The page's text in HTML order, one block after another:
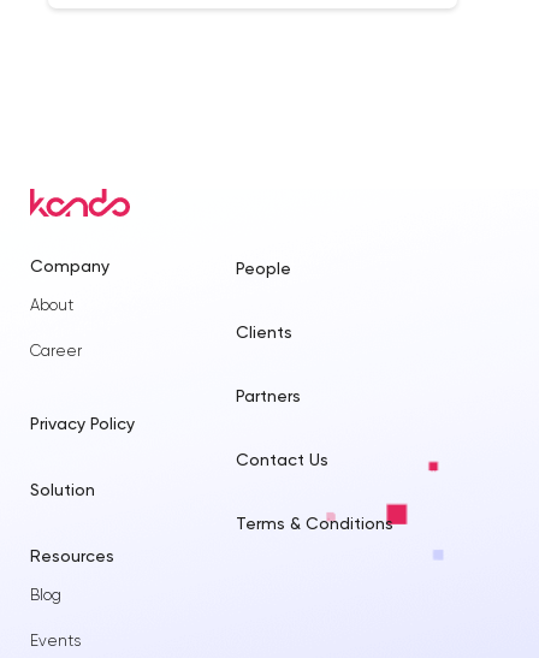
Company
About
Career
Solution
Resources
Blog
Events
Privacy Policy
People
Clients
Partners
Contact Us
Terms & Conditions